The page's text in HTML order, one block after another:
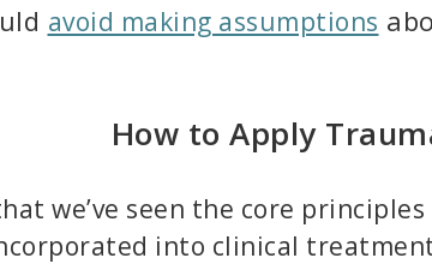
avoid making assumptions
How to Apply
we’ve seen the core
into clinical